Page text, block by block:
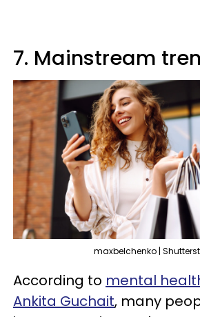
7. Mainstream
maxbelchenko |
According to mental
Ankita Guchait, many